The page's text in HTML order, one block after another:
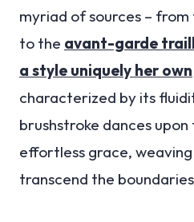
myriad of sources –
to the avant-garde
a style uniquely her own
characterized by its
brushstroke dances
effortless grace,
transcend the